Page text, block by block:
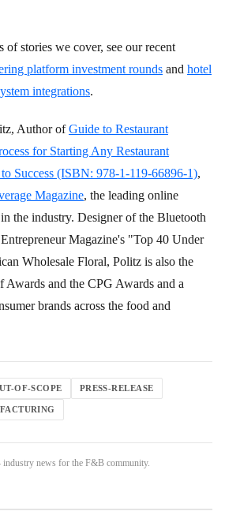
of stories we cover, see our recent
platform investment rounds and hotel
integrations.
Author ofGuide to Restaurant
for Starting Any Restaurant
Success (ISBN: 978-1-119-66896-1),
Magazine, the leading online
the industry. Designer of the Bluetooth
Magazine's "Top 40 Under
Wholesale Floral, Politz is also the
Awards and the CPG Awards and a
brands across the food and
OF-SCOPE PRESS-RELEASE
news for the F&B community.